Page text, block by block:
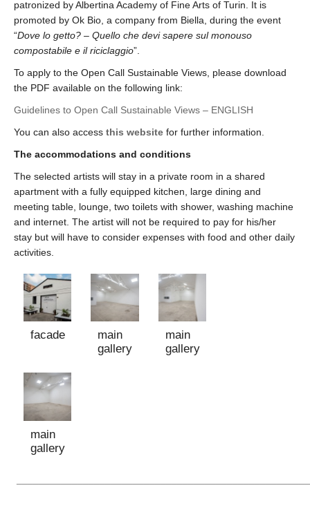
patronized by Albertina Academy of Fine Arts of Turin. It is
promoted by Ok Bio, a company from Biella, during the event
“Dove lo getto? – Quello che devi sapere sul monouso
compostabile e il riciclaggio”.
To apply to the Open Call Sustainable Views, please download
the PDF available on the following link:
Guidelines to Open Call Sustainable Views – ENGLISH
You can also access this website for further information.
The accommodations and conditions
The selected artists will stay in a private room in a shared
apartment with a fully equipped kitchen, large dining and
meeting table, lounge, two toilets with shower, washing machine
and internet. The artist will not be required to pay for his/her
stay but will have to consider expenses with food and other daily
activities.
facade
main
gallery
main
gallery
main
gallery